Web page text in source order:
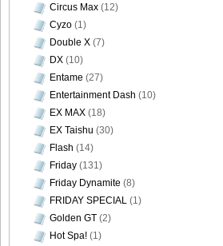
Circus Max (12)
Cyzo (1)
Double X (7)
DX (10)
Entame (27)
Entertainment Dash (10)
EX MAX (18)
EX Taishu (30)
Flash (14)
Friday (131)
Friday Dynamite (8)
FRIDAY SPECIAL (1)
Golden GT (2)
Hot Spa! (1)